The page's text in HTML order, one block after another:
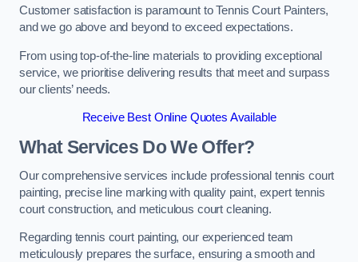
Customer satisfaction is paramount to Tennis Court Painters,
and we go above and beyond to exceed expectations.
From using top-of-the-line materials to providing exceptional
service, we prioritise delivering results that meet and surpass
our clients’ needs.
Receive Best Online Quotes Available
What Services Do We Offer?
Our comprehensive services include professional tennis court
painting, precise line marking with quality paint, expert tennis
court construction, and meticulous court cleaning.
Regarding tennis court painting, our experienced team
meticulously prepares the surface, ensuring a smooth and